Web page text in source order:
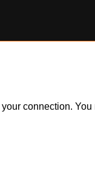
connection.